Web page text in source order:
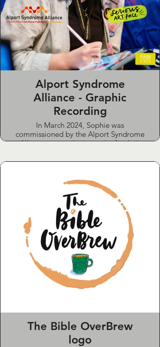
Alport Syndrome
Alliance - Graphic
Recording
In March 2024, Sophie was
commissioned by the Alport Syndrome
Alliance as graphic recorder for their
Alongside colleague Pippa, she
presentations by leading scientists,
creating infographics to support
clinicians and patients worldwide in
understanding this rare condition.
The Bible OverBrew
logo